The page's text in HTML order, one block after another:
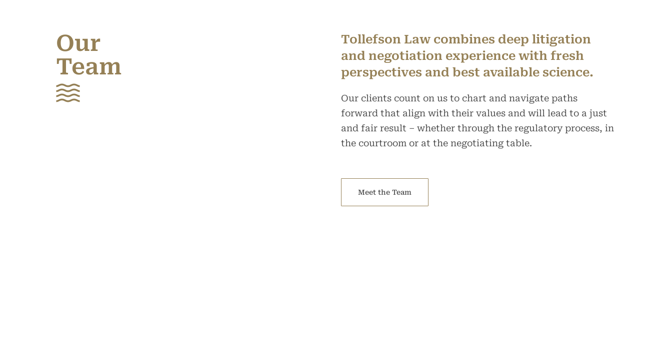
Our
Team
Tollefson Law combines deep litigation
and negotiation experience with fresh
perspectives and best available science.
Our clients count on us to chart and navigate paths
forward that align with their values and will lead to a just
and fair result – whether through the regulatory process, in
the courtroom or at the negotiating table.
Meet the Team